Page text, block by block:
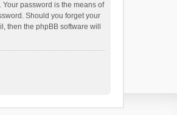
password is the means of
Should you forget your
then the phpBB software will